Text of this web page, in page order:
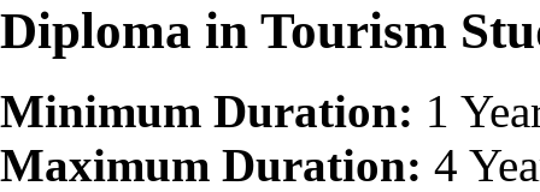
Diploma in Tourism
Minimum Duration: 1
Maximum Duration: 4